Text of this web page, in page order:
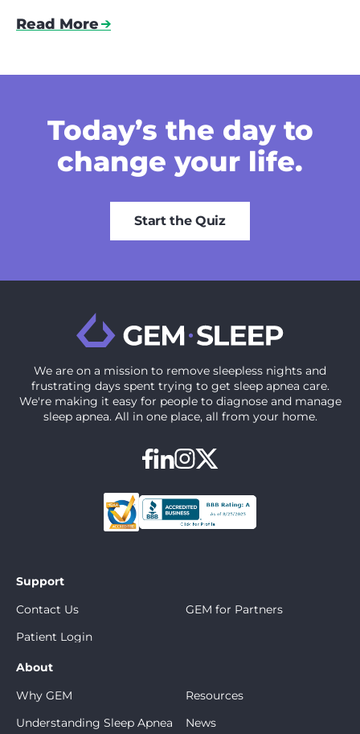
Read More
Today’s the day to
change your life.
Start the Quiz
We are on a mission to ‍remove sleepless nights and
frustrating days spent trying to get sleep apnea care.
We're making it easy for people to diagnose and manage
sleep apnea. All in one place, all from your home.
Support
Contact Us
Patient Login
GEM for Partners
About
Why GEM
Understanding Sleep Apnea
Resources
News